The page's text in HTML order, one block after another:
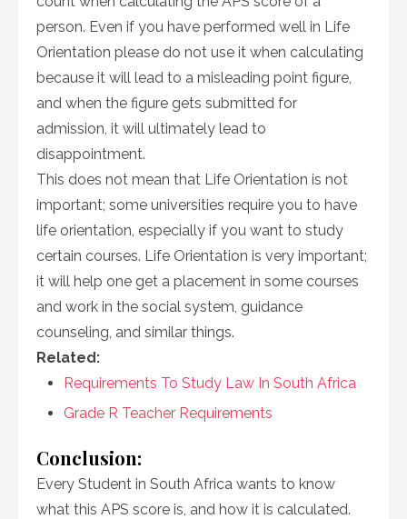
person. Even if you have performed well in Life
Orientation please do not use it when calculating
because it will lead to a misleading point figure,
and when the figure gets submitted for
admission, it will ultimately lead to
disappointment.
This does not mean that Life Orientation is not
important; some universities require you to have
life orientation, especially if you want to study
certain courses. Life Orientation is very important;
it will help one get a placement in some courses
and work in the social system, guidance
counseling, and similar things.
Related:
Requirements To Study Law In South Africa
Grade R Teacher Requirements
Conclusion:
Every Student in South Africa wants to know
what this APS score is, and how it is calculated.